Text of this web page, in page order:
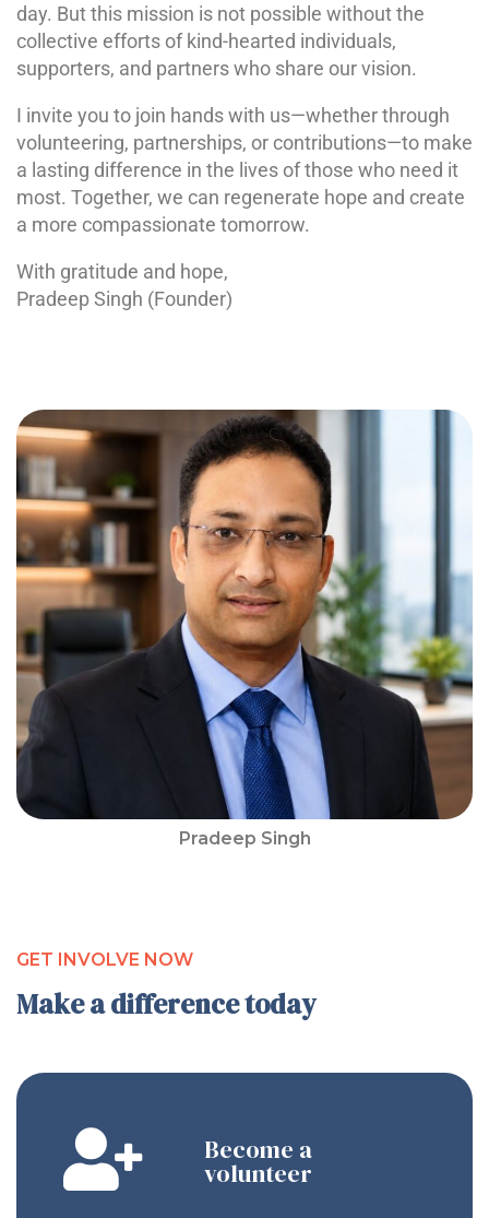
Pradeep Singh
day. But this mission is not possible without the
collective efforts of kind-hearted individuals,
supporters, and partners who share our vision.
I invite you to join hands with us—whether through
volunteering, partnerships, or contributions—to make
a lasting difference in the lives of those who need it
most. Together, we can regenerate hope and create
a more compassionate tomorrow.
With gratitude and hope,
Pradeep Singh (Founder)
GET INVOLVE NOW
Make a difference today
Become a
volunteer